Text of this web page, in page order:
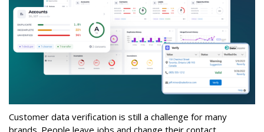
Customer data verification is still a challenge for many
brands. People leave jobs and change their contact